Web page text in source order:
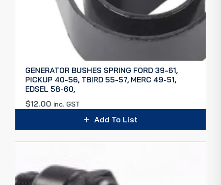
GENERATOR BUSHES SPRING FORD 39-61,
PICKUP 40-56, TBIRD 55-57, MERC 49-51,
EDSEL 58-60,
$12.00 inc. GST
Add To List